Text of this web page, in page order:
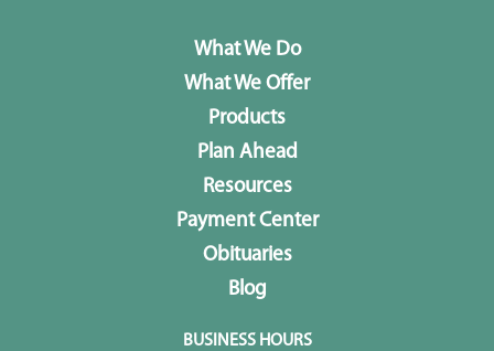
What We Do
What We Offer
Products
Plan Ahead
Resources
Payment Center
Obituaries
Blog
BUSINESS HOURS